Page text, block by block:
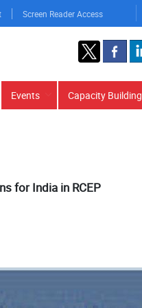
Screen Reader Access
Events Capacity Building
for India in RCEP